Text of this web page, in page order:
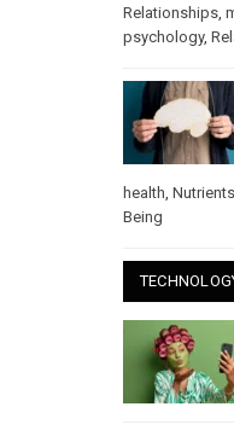
Relationships,
psychology,
health, Nutrients
Being